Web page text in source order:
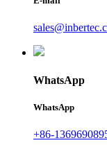
WhatsApp
WhatsApp
+86-